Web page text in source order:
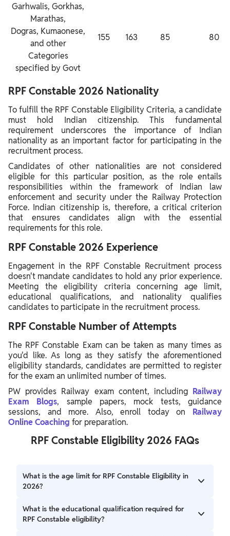
Garhwalis, Gorkhas,
Marathas,
Dogras, Kumaonese,
and other
Categories
specified by Govt
155 163 85 80
RPF Constable 2026 Nationality
To fulfill the RPF Constable Eligibility Criteria, a candidate
must hold Indian citizenship. This fundamental
requirement underscores the importance of Indian
nationality as an important factor for participating in the
recruitment process.
Candidates of other nationalities are not considered
eligible for this particular position, as the role entails
responsibilities within the framework of Indian law
enforcement and security under the Railway Protection
Force. Indian citizenship is, therefore, a critical criterion
that ensures candidates align with the essential
requirements for this role.
RPF Constable 2026 Experience
Engagement in the RPF Constable Recruitment process
doesn't mandate candidates to hold any prior experience.
Meeting the eligibility criteria concerning age limit,
educational qualifications, and nationality qualifies
candidates to participate in the recruitment process.
RPF Constable Number of Attempts
The RPF Constable Exam can be taken as many times as
you'd like. As long as they satisfy the aforementioned
eligibility standards, candidates are permitted to register
for the exam an unlimited number of times.
PW provides Railway exam content, including Railway
Exam Blogs, sample papers, mock tests, guidance
sessions, and more. Also, enroll today on Railway
OnlineCoaching for preparation.
RPF Constable Eligibility 2026 FAQs
What is the age limit for RPF Constable Eligibility in
2026?
The age limit for RPF Constable Eligibility in 2026 is a
minimum of 18 years and a maximum of 23 years.
What is the educational qualification required for
RPF Constable eligibility?